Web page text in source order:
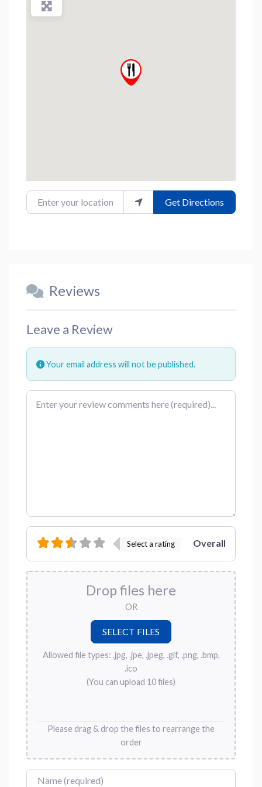
Enter your location Get Directions
Reviews
Leave a Review
Your email address will not be published.
Review text
Select a rating Overall
Drop files here
OR
Allowed file types: .jpg, .jpe, .jpeg, .gif, .png, .bmp,
.ico
(You can upload 10 files)
Please drag & drop the files to rearrange the
order
Name